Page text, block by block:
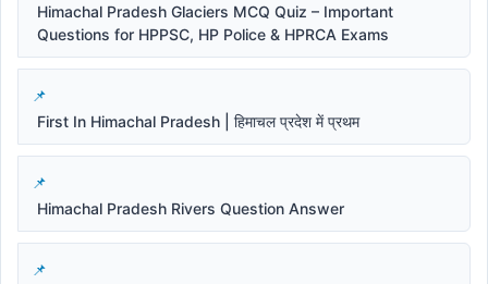
Himachal Pradesh Glaciers MCQ Quiz – Important
Questions for HPPSC, HP Police & HPRCA Exams
First In Himachal Pradesh | हिमाचल प्रदेश में प्रथम
Himachal Pradesh Rivers Question Answer